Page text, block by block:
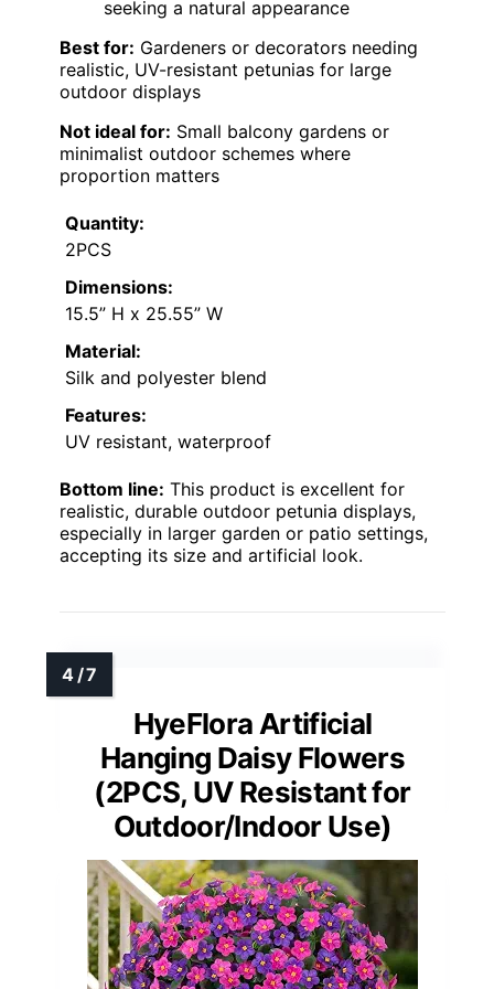
seeking a natural appearance
Best for: Gardeners or decorators needing
realistic, UV-resistant petunias for large
outdoor displays
Not ideal for: Small balcony gardens or
minimalist outdoor schemes where
proportion matters
Quantity:
2PCS
Dimensions:
15.5” H x 25.55” W
Material:
Silk and polyester blend
Features:
UV resistant, waterproof
Bottom line: This product is excellent for
realistic, durable outdoor petunia displays,
especially in larger garden or patio settings,
accepting its size and artificial look.
HyeFlora Artificial
Hanging Daisy Flowers
(2PCS, UV Resistant for
Outdoor/Indoor Use)